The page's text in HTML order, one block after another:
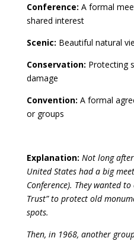
Conference: A formal
shared interest
Scenic: Beautiful natural
Conservation: Protecting
damage
Convention: A formal
or groups
Explanation: Not long
United States had a big
Conference). They wanted
Trust” to protect old
spots.
Then, in 1968, another